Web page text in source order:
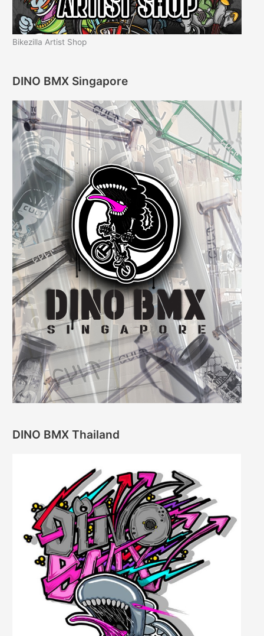
Bikezilla Artist Shop
DINO BMX Singapore
DINO BMX Thailand